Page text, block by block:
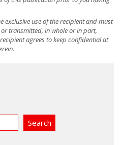
exclusive use of the recipient and must
transmitted, in whole or in part,
agrees to keep confidential at